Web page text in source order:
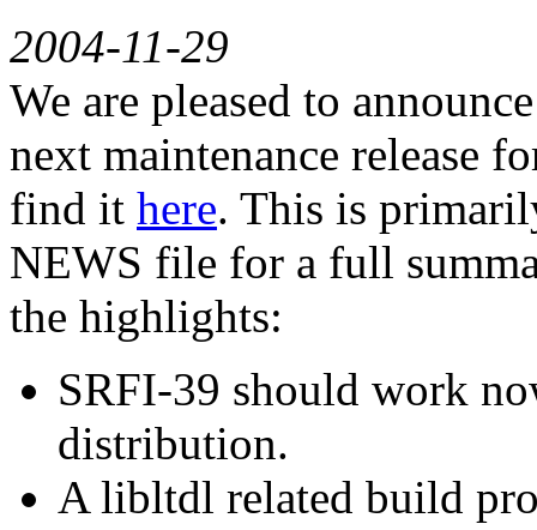
2004-11-29
We are pleased to
next maintenance release
find it here. This is
NEWS file for a full
the highlights:
SRFI-39 should work
distribution.
A libltdl related build